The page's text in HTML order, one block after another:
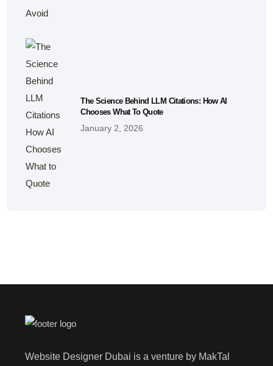
The Science Behind LLM Citations: How AI
Chooses What To Quote
January 2, 2026
Website Designer Dubai is a venture by MakTal